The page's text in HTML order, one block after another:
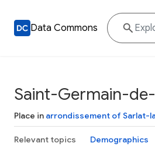
Data Commons
Saint-Germain-
Place in arrondissement of Sarlat-
Relevant topics Demographics